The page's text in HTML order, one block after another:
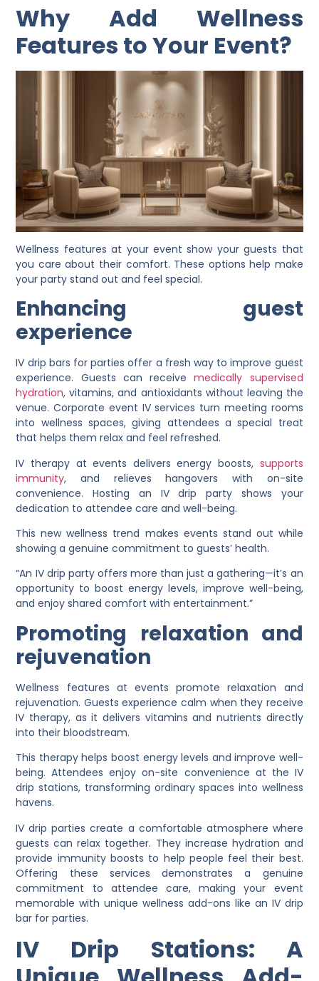
Why Add Wellness
Features to Your Event?
Wellness features at your event show your guests that
you care about their comfort. These options help make
your party stand out and feel special.
Enhancing guest
experience
IV drip bars for parties offer a fresh way to improve guest
experience. Guests can receivemedically supervised
hydration, vitamins, and antioxidants without leaving the
venue. Corporate event IV services turn meeting rooms
into wellness spaces, giving attendees a special treat
that helps them relax and feel refreshed.
IV therapy at events delivers energy boosts, supports
immunity, and relieves hangovers with on-site
convenience. Hosting an IV drip party shows your
dedication to attendee care and well-being.
This new wellness trend makes events stand out while
showing a genuine commitment to guests’ health.
“An IV drip party offers more than just a gathering—it’s an
opportunity to boost energy levels, improve well-being,
and enjoy shared comfort with entertainment.”
Promoting relaxation and
rejuvenation
Wellness features at events promote relaxation and
rejuvenation. Guests experience calm when they receive
IV therapy, as it delivers vitamins and nutrients directly
into their bloodstream.
This therapy helps boost energy levels and improve well-
being. Attendees enjoy on-site convenience at the IV
drip stations, transforming ordinary spaces into wellness
havens.
IV drip parties create a comfortable atmosphere where
guests can relax together. They increase hydration and
provide immunity boosts to help people feel their best.
Offering these services demonstrates a genuine
commitment to attendee care, making your event
memorable with unique wellness add-ons like an IV drip
bar for parties.
IV Drip Stations: A